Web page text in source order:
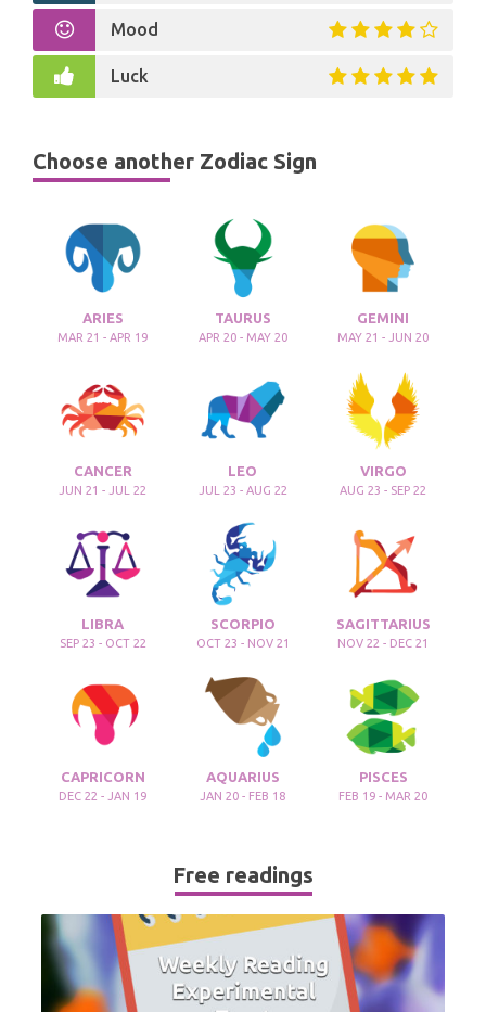
Mood
Luck
Choose another Zodiac Sign
ARIES
MAR 21 - APR 19
TAURUS
APR 20 - MAY 20
GEMINI
MAY 21 - JUN 20
CANCER
JUN 21 - JUL 22
LEO
JUL 23 - AUG 22
VIRGO
AUG 23 - SEP 22
LIBRA
SEP 23 - OCT 22
SCORPIO
OCT 23 - NOV 21
SAGITTARIUS
NOV 22 - DEC 21
CAPRICORN
DEC 22 - JAN 19
AQUARIUS
JAN 20 - FEB 18
PISCES
FEB 19 - MAR 20
Free readings